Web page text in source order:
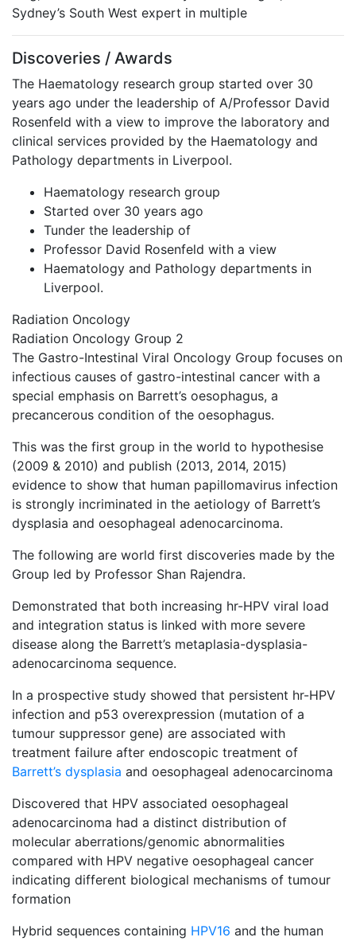
Sydney’s South West expert in multiple
Discoveries / Awards
The Haematology research group started over 30
years ago under the leadership of A/Professor David
Rosenfeld with a view to improve the laboratory and
clinical services provided by the Haematology and
Pathology departments in Liverpool.
Haematology research group
Started over 30 years ago
Tunder the leadership of
Professor David Rosenfeld with a view
Haematology and Pathology departments in
Liverpool.
Radiation Oncology
Radiation Oncology Group 2
The Gastro-Intestinal Viral Oncology Group focuses on
infectious causes of gastro-intestinal cancer with a
special emphasis on Barrett’s oesophagus, a
precancerous condition of the oesophagus.
This was the first group in the world to hypothesise
(2009 & 2010) and publish (2013, 2014, 2015)
evidence to show that human papillomavirus infection
is strongly incriminated in the aetiology of Barrett’s
dysplasia and oesophageal adenocarcinoma.
The following are world first discoveries made by the
Group led by Professor Shan Rajendra.
Demonstrated that both increasing hr-HPV viral load
and integration status is linked with more severe
disease along the Barrett’s metaplasia-dysplasia-
adenocarcinoma sequence.
In a prospective study showed that persistent hr-HPV
infection and p53 overexpression (mutation of a
tumour suppressor gene) are associated with
treatment failure after endoscopic treatment of
Barrett’s dysplasia and oesophageal adenocarcinoma
Discovered that HPV associated oesophageal
adenocarcinoma had a distinct distribution of
molecular aberrations/genomic abnormalities
compared with HPV negative oesophageal cancer
indicating different biological mechanisms of tumour
formation
Hybrid sequences containing HPV16 and the human